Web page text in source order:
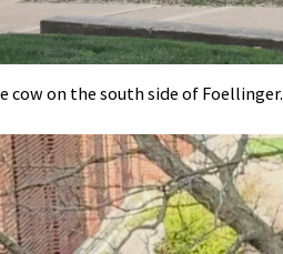
on the south side of Foellinger.